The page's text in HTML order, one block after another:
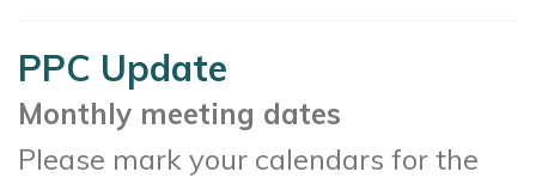
PPC Update
Monthly meeting dates
Please mark your calendars for the